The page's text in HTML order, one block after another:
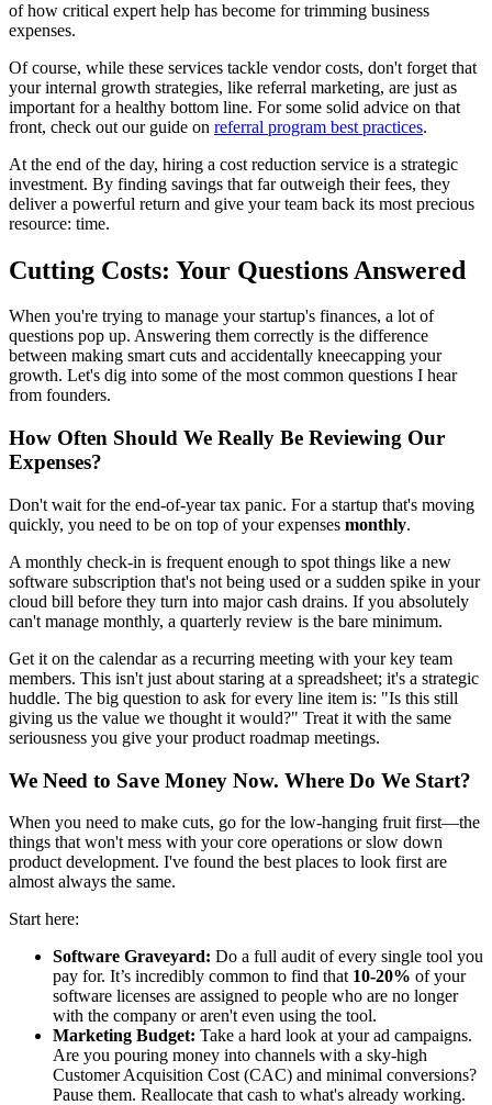
of how critical expert help has become for trimming business
expenses.
Of course, while these services tackle vendor costs, don't forget that
your internal growth strategies, like referral marketing, are just as
important for a healthy bottom line. For some solid advice on that
front, check out our guide on referral program best practices.
At the end of the day, hiring a cost reduction service is a strategic
investment. By finding savings that far outweigh their fees, they
deliver a powerful return and give your team back its most precious
resource: time.
Cutting Costs: Your Questions Answered
When you're trying to manage your startup's finances, a lot of
questions pop up. Answering them correctly is the difference
between making smart cuts and accidentally kneecapping your
growth. Let's dig into some of the most common questions I hear
from founders.
How Often Should We Really Be Reviewing Our
Expenses?
Don't wait for the end-of-year tax panic. For a startup that's moving
quickly, you need to be on top of your expenses monthly.
A monthly check-in is frequent enough to spot things like a new
software subscription that's not being used or a sudden spike in your
cloud bill before they turn into major cash drains. If you absolutely
can't manage monthly, a quarterly review is the bare minimum.
Get it on the calendar as a recurring meeting with your key team
members. This isn't just about staring at a spreadsheet; it's a strategic
huddle. The big question to ask for every line item is: "Is this still
giving us the value we thought it would?" Treat it with the same
seriousness you give your product roadmap meetings.
We Need to Save Money Now. Where Do We Start?
When you need to make cuts, go for the low-hanging fruit first—the
things that won't mess with your core operations or slow down
product development. I've found the best places to look first are
almost always the same.
Start here:
Software Graveyard: Do a full audit of every single tool you
pay for. It’s incredibly common to find that 10-20% of your
software licenses are assigned to people who are no longer
with the company or aren't even using the tool.
Marketing Budget: Take a hard look at your ad campaigns.
Are you pouring money into channels with a sky-high
Customer Acquisition Cost (CAC) and minimal conversions?
Pause them. Reallocate that cash to what's already working.